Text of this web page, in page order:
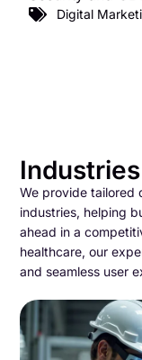
Digital
We provide tailored
industries, helping
ahead in a
healthcare, our
and seamless user